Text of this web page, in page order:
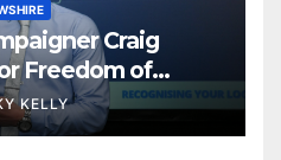
Craig
Freedom of
KELLY